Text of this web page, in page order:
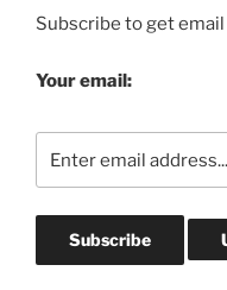
Subscribe to get
Your email: